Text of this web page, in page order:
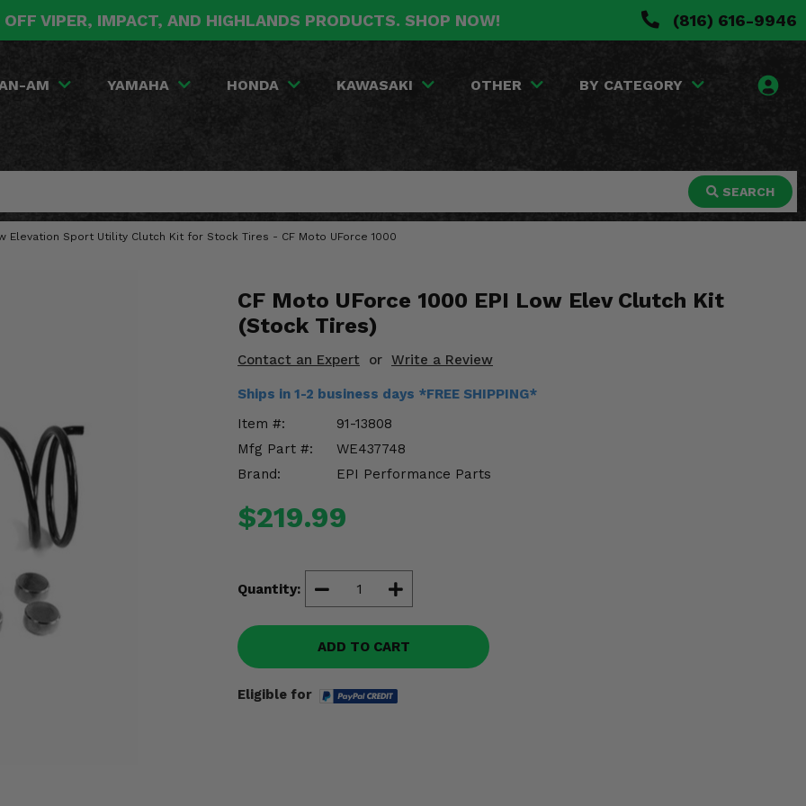
VIPER, IMPACT, AND HIGHLANDS PRODUCTS. SHOP NOW! (816) 616-9946
AM YAMAHA HONDA KAWASAKI OTHER BY CATEGORY
SEARCH
Elevation Sport Utility Clutch Kit for Stock Tires - CF Moto UForce 1000
CF Moto UForce 1000 EPI Low Elev Clutch Kit
(Stock Tires)
Contact an Expert or Write a Review
Ships in 1-2 business days *FREE SHIPPING*
Item #:
91-13808
Mfg Part #:
WE437748
Brand:
EPI Performance Parts
$219.99
Quantity:
ADD TO CART
Eligible for